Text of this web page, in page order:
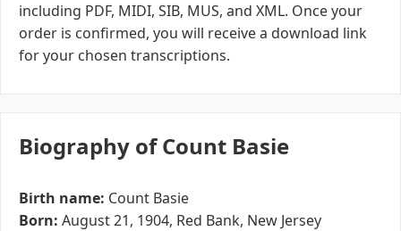
including PDF, MIDI, SIB, MUS, and XML. Once your
order is confirmed, you will receive a download link
for your chosen transcriptions.
Biography of Count Basie
Birth name: Count Basie
Born: August 21, 1904, Red Bank, New Jersey